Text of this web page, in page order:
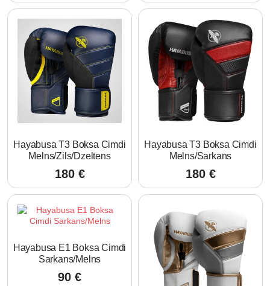
Hayabusa T3 Boksa Cimdi
Melns/Zils/Dzeltens
180 €
Hayabusa T3 Boksa Cimdi
Melns/Sarkans
180 €
Hayabusa E1 Boksa Cimdi
Sarkans/Melns
90 €